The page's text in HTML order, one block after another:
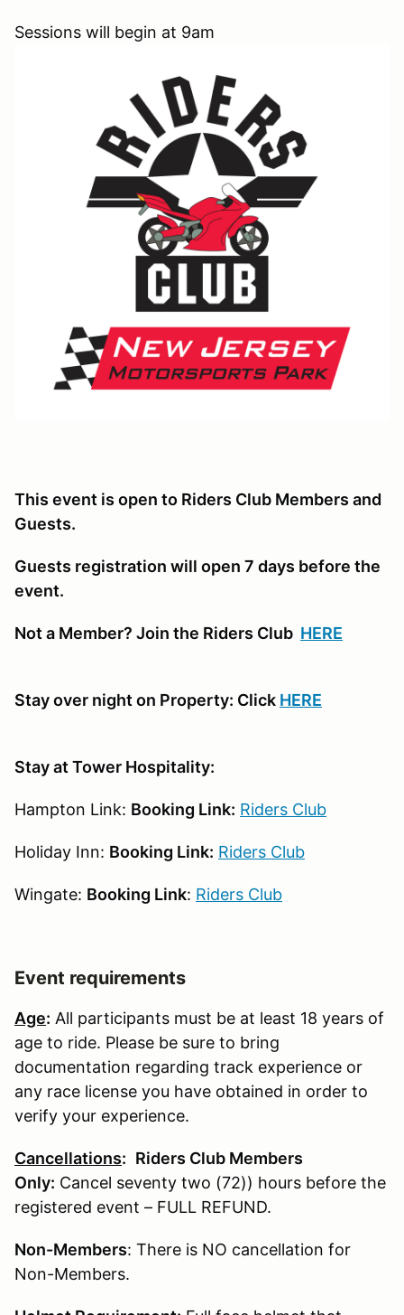
Sessions will begin at 9am
This event is open to Riders Club Members and
Guests.
Guests registration will open 7 days before the
event.
Not a Member? Join the Riders Club HERE
Stay over night on Property: Click HERE
Stay at Tower Hospitality:
Hampton Link: Booking Link: Riders Club
Holiday Inn: Booking Link: Riders Club
Wingate: Booking Link: Riders Club
Event requirements
Age: All participants must be at least 18 years of
age to ride. Please be sure to bring
documentation regarding track experience or
any race license you have obtained in order to
verify your experience.
Cancellations: Riders Club Members
Only: Cancel seventy two (72)) hours before the
registered event – FULL REFUND.
Non-Members: There is NO cancellation for
Non-Members.